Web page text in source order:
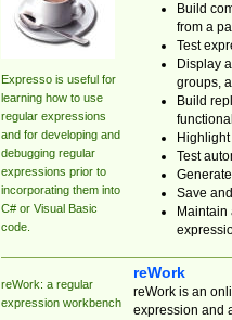
Expresso is useful for
learning how to use
regular expressions
and for developing and
debugging regular
expressions prior to
incorporating them into
C# or Visual Basic
code.
Build
from a
Test
Display
groups,
Build
Test
Save
reWork: a regular
expression workbench
reWork
reWork is an
expression and